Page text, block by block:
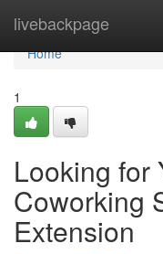
livebackpage
Home
Home
1
Looking for
Coworking
Extension